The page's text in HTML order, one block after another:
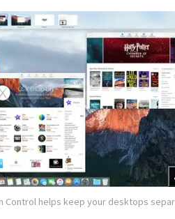
Control helps keep your desktops